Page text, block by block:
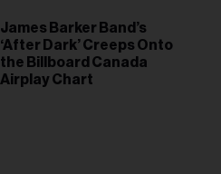
James Barker Band’s
‘After Dark’ Creeps Onto
the Billboard Canada
Airplay Chart